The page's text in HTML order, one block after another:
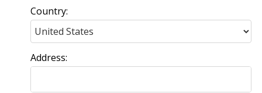
Country:
Address: